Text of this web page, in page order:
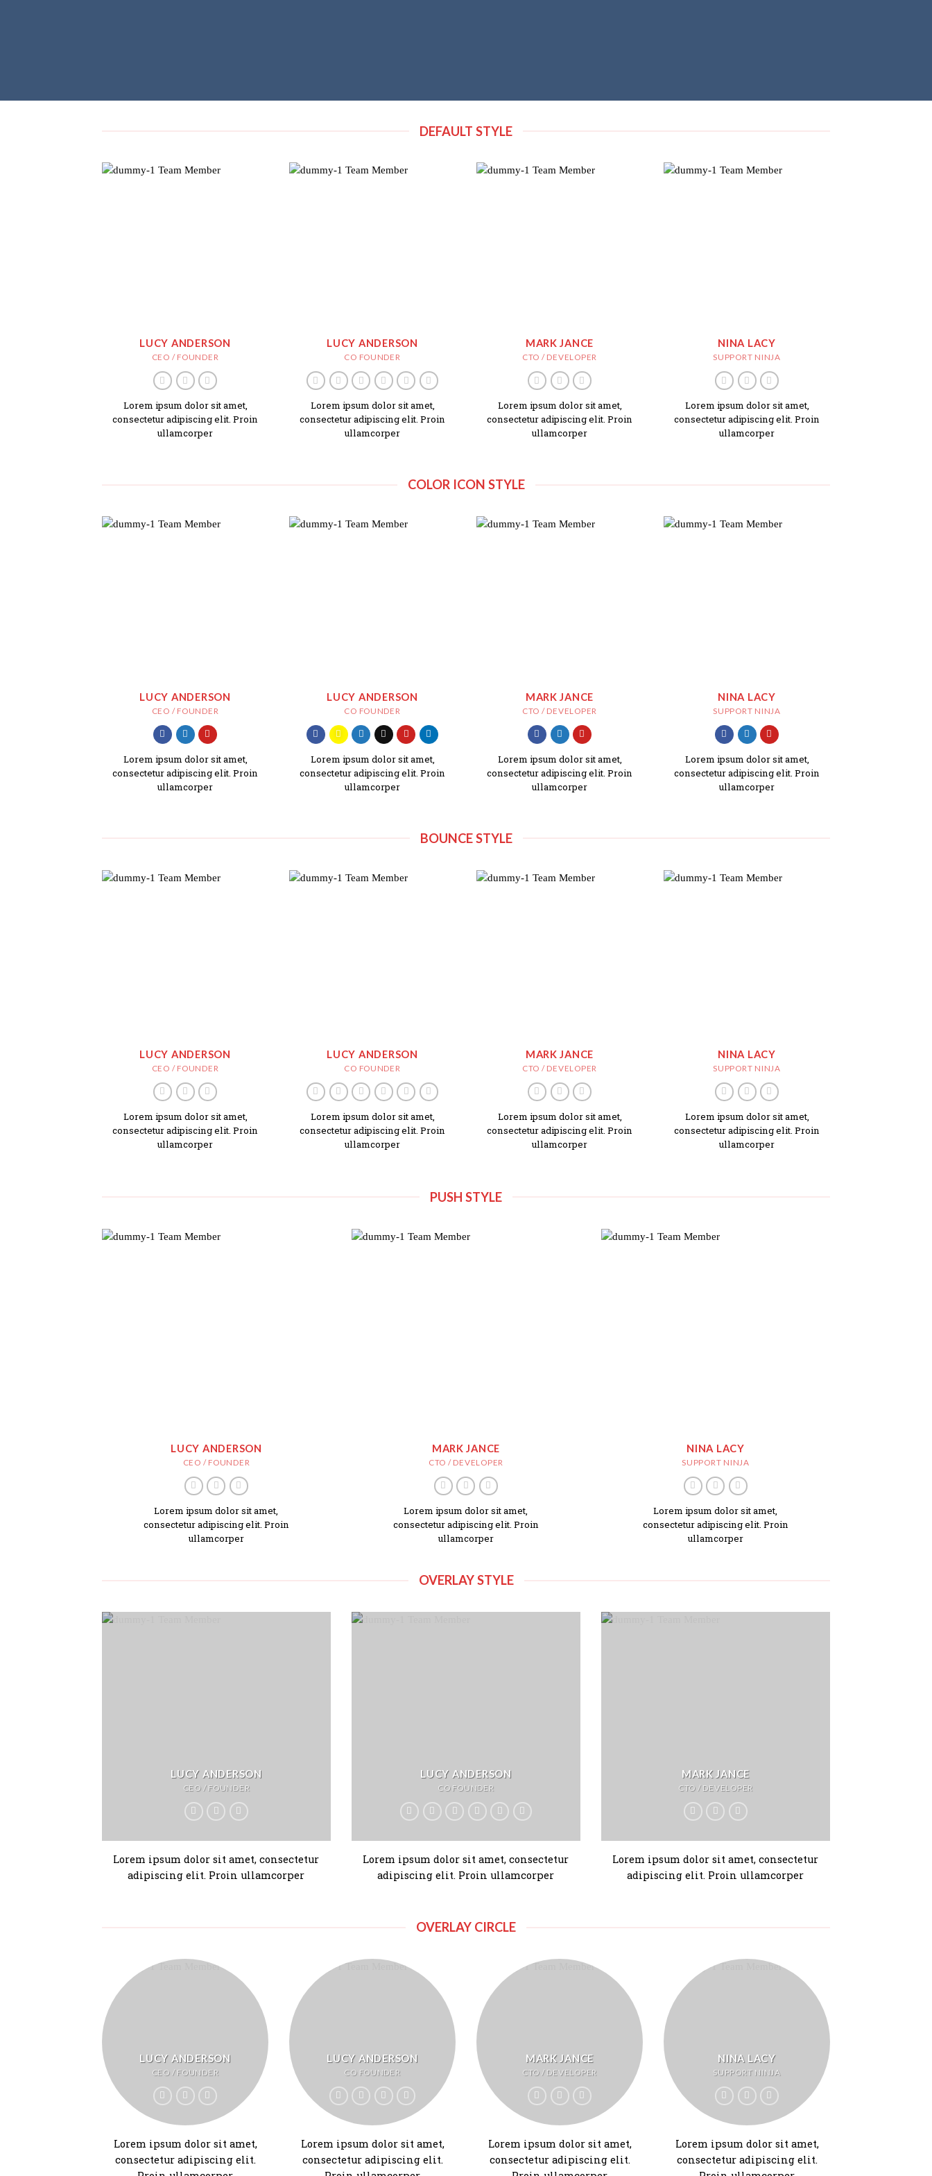
DEFAULT STYLE
LUCY ANDERSON
CEO / FOUNDER
Lorem ipsum dolor sit amet,
consectetur adipiscing elit. Proin
ullamcorper
LUCY ANDERSON
CO FOUNDER
Lorem ipsum dolor sit amet,
consectetur adipiscing elit. Proin
ullamcorper
MARK JANCE
CTO / DEVELOPER
Lorem ipsum dolor sit amet,
consectetur adipiscing elit. Proin
ullamcorper
NINA LACY
SUPPORT NINJA
Lorem ipsum dolor sit amet,
consectetur adipiscing elit. Proin
ullamcorper
COLOR ICON STYLE
LUCY ANDERSON
CEO / FOUNDER
Lorem ipsum dolor sit amet,
consectetur adipiscing elit. Proin
ullamcorper
LUCY ANDERSON
CO FOUNDER
Lorem ipsum dolor sit amet,
consectetur adipiscing elit. Proin
ullamcorper
MARK JANCE
CTO / DEVELOPER
Lorem ipsum dolor sit amet,
consectetur adipiscing elit. Proin
ullamcorper
NINA LACY
SUPPORT NINJA
Lorem ipsum dolor sit amet,
consectetur adipiscing elit. Proin
ullamcorper
BOUNCE STYLE
LUCY ANDERSON
CEO / FOUNDER
Lorem ipsum dolor sit amet,
consectetur adipiscing elit. Proin
ullamcorper
LUCY ANDERSON
CO FOUNDER
Lorem ipsum dolor sit amet,
consectetur adipiscing elit. Proin
ullamcorper
MARK JANCE
CTO / DEVELOPER
Lorem ipsum dolor sit amet,
consectetur adipiscing elit. Proin
ullamcorper
NINA LACY
SUPPORT NINJA
Lorem ipsum dolor sit amet,
consectetur adipiscing elit. Proin
ullamcorper
PUSH STYLE
LUCY ANDERSON
CEO / FOUNDER
Lorem ipsum dolor sit amet,
consectetur adipiscing elit. Proin
ullamcorper
MARK JANCE
CTO / DEVELOPER
Lorem ipsum dolor sit amet,
consectetur adipiscing elit. Proin
ullamcorper
NINA LACY
SUPPORT NINJA
Lorem ipsum dolor sit amet,
consectetur adipiscing elit. Proin
ullamcorper
OVERLAY STYLE
LUCY ANDERSON
CEO / FOUNDER
Lorem ipsum dolor sit amet, consectetur
adipiscing elit. Proin ullamcorper
LUCY ANDERSON
CO FOUNDER
Lorem ipsum dolor sit amet, consectetur
adipiscing elit. Proin ullamcorper
MARK JANCE
CTO / DEVELOPER
Lorem ipsum dolor sit amet, consectetur
adipiscing elit. Proin ullamcorper
OVERLAY CIRCLE
LUCY ANDERSON
CEO / FOUNDER
Lorem ipsum dolor sit amet,
consectetur adipiscing elit.
LUCY ANDERSON
CO FOUNDER
Lorem ipsum dolor sit amet,
consectetur adipiscing elit.
MARK JANCE
CTO / DEVELOPER
Lorem ipsum dolor sit amet,
consectetur adipiscing elit.
NINA LACY
SUPPORT NINJA
Lorem ipsum dolor sit amet,
consectetur adipiscing elit.